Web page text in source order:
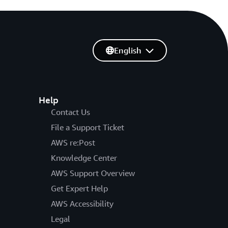
Help
Contact Us
File a Support Ticket
AWS re:Post
Knowledge Center
AWS Support Overview
Get Expert Help
AWS Accessibility
Legal
English